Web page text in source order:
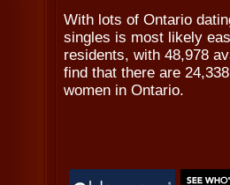
With lots of Ontario
singles is most likely
residents, with 48,978
find that there are
women in Ontario.